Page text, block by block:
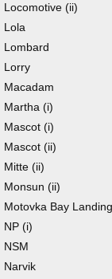
Locomotive (ii)
Lola
Lombard
Lorry
Macadam
Martha (i)
Mascot (i)
Mascot (ii)
Mitte (ii)
Monsun (ii)
Motovka Bay
NP (i)
NSM
Narvik